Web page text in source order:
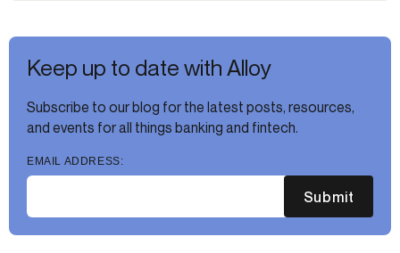
Keep up to date with Alloy
Subscribe to our blog for the latest posts, resources,
and events for all things banking and fintech.
EMAIL ADDRESS:
Submit